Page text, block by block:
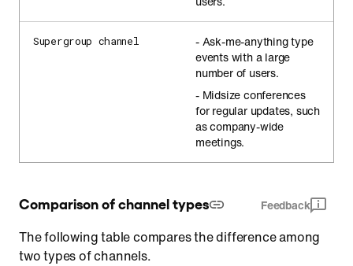
Supergroup channel
- Ask-me-anything type
events with a large
number of users.
- Midsize conferences
for regular updates, such
as company-wide
meetings.
Comparison of channel types Feedback
The following table compares the difference among
two types of channels.